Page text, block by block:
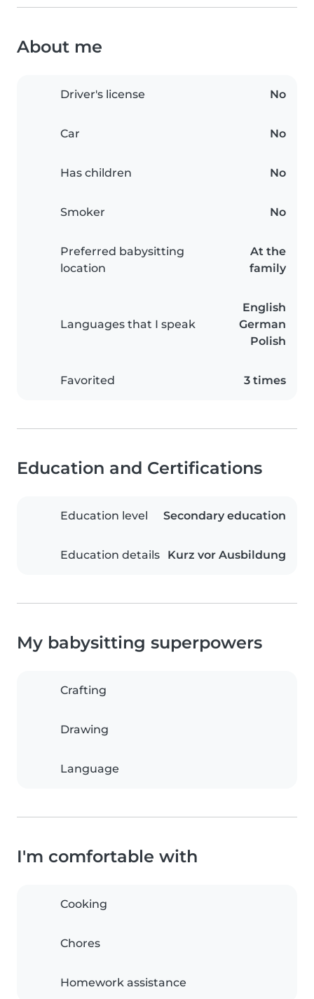
About me
Driver's license No
Car No
Has children No
Smoker No
Preferred babysitting
location
At the
family
Languages that I speak
English
German
Polish
Favorited 3 times
Education and Certifications
Education level Secondary education
Education details Kurz vor Ausbildung
My babysitting superpowers
Crafting
Drawing
Language
I'm comfortable with
Cooking
Chores
Homework assistance